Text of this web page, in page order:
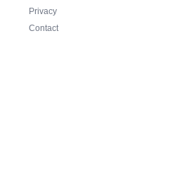
Privacy
Contact